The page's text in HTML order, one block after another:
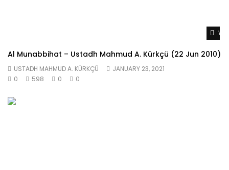
Al Munabbihat – Ustadh Mahmud A. Kürkçü (22 Jun 2010)
USTADH MAHMUD A. KÜRKÇÜ
JANUARY 23, 2021
0
598 0 0